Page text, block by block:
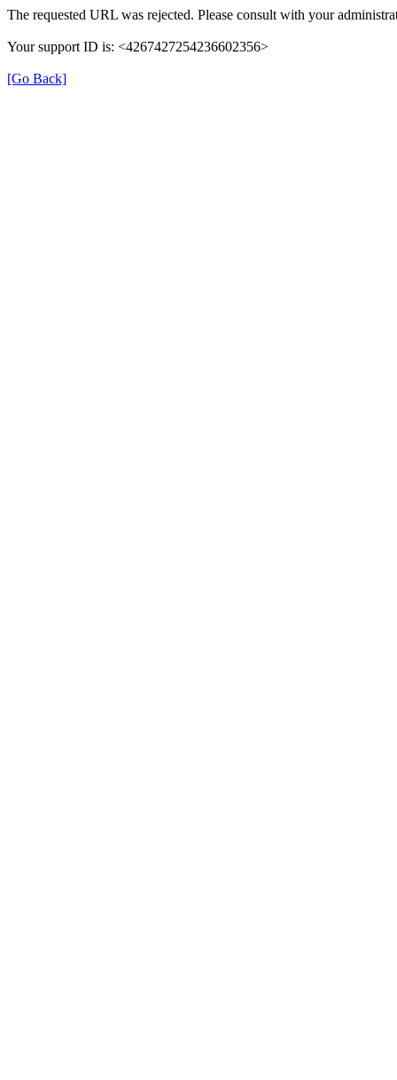
The requested URL was rejected. Please consult with your
Your support ID is: <4267427254236602356>
[Go Back]